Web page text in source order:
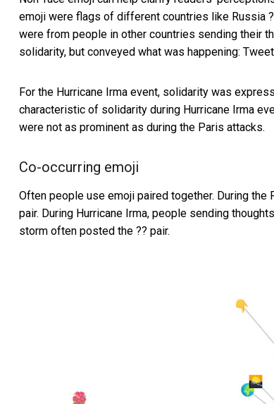
emoji were flags of different countries like Russia
were from people in other countries sending their
solidarity, but conveyed what was happening:
For the Hurricane Irma event, solidarity was
characteristic of solidarity during Hurricane Irma
were not as prominent as during the Paris attacks.
Co-occurring emoji
Often people use emoji paired together. During
pair. During Hurricane Irma, people sending
storm often posted the ?? pair.